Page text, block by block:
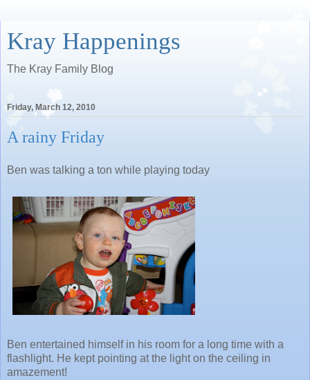
Kray Happenings
The Kray Family Blog
Friday, March 12, 2010
A rainy Friday
Ben was talking a ton while playing today
Ben entertained himself in his room for a long time with a
flashlight. He kept pointing at the light on the ceiling in
amazement!